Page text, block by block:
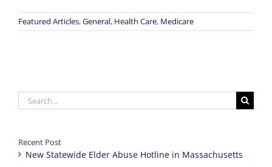
Featured Articles,General, Health Care, Medicare
Search
for:
Recent Post
New Statewide Elder Abuse Hotline in Massachusetts